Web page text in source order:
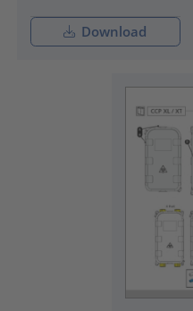
Download